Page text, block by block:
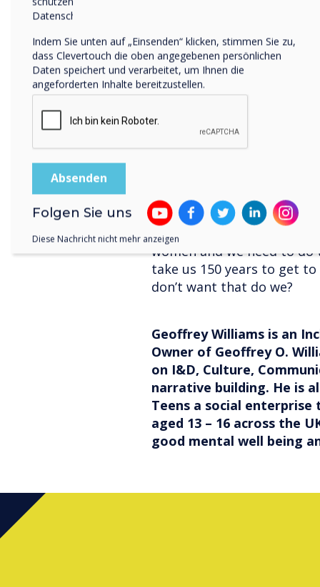
Masculine: We are a
boasts many leading
Feminine: We are a
effective
*research project by
While exploring and
business. You should
design and roll out. Most
that because currently
a world designed for men
women and we need to
take us 150 years to get
don’t want that do we?
Geoffrey Williams is an
Owner of Geoffrey O.
on I&D, Culture,
narrative building. He is
Teens a social
aged 13 – 16 across the
good mental well being
Datenschutzrichtlinie.
Indem Sie unten auf „Einsenden“ klicken, stimmen Sie zu,
dass Clevertouch die oben angegebenen persönlichen
Daten speichert und verarbeitet, um Ihnen die
angeforderten Inhalte bereitzustellen.
Folgen Sie uns
Diese Nachricht nicht mehr anzeigen